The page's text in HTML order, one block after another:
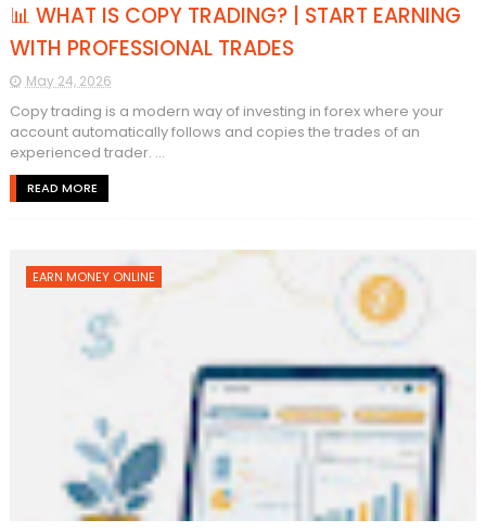
📊 WHAT IS COPY TRADING? | START EARNING
WITH PROFESSIONAL TRADES
May 24, 2026
Copy trading is a modern way of investing in forex where your
account automatically follows and copies the trades of an
experienced trader. ...
READ MORE
EARN MONEY ONLINE